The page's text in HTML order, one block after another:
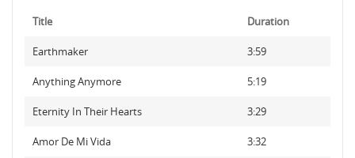
Title Duration
Earthmaker 3:59
Anything Anymore 5:19
Eternity In Their Hearts 3:29
Amor De Mi Vida 3:32